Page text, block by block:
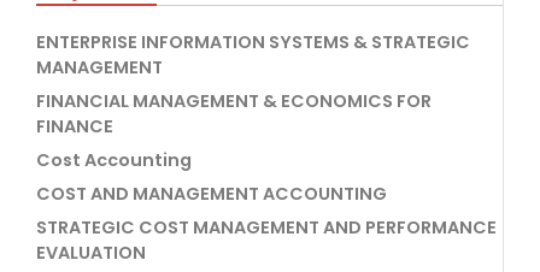
ENTERPRISE INFORMATION SYSTEMS & STRATEGIC
MANAGEMENT
FINANCIAL MANAGEMENT & ECONOMICS FOR
FINANCE
Cost Accounting
COST AND MANAGEMENT ACCOUNTING
STRATEGIC COST MANAGEMENT AND PERFORMANCE
EVALUATION